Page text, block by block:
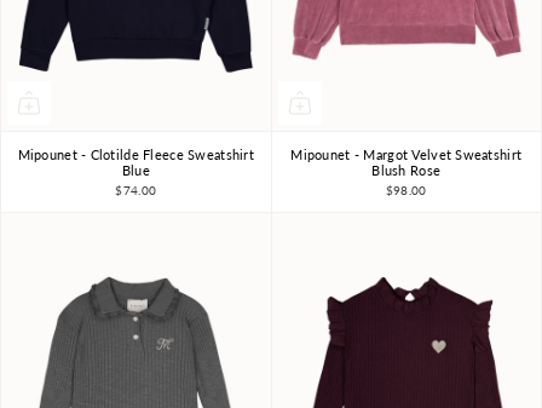
3Y 4Y 6Y 8Y 10Y
Mipounet - Clotilde Fleece Sweatshirt
Blue
$74.00
3Y 4Y 5Y 6Y
Mipounet - Margot Velvet Sweatshirt
Blush Rose
$98.00